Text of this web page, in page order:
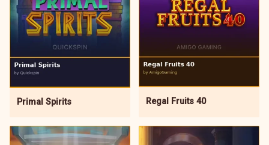
Primal Spirits Regal Fruits 40